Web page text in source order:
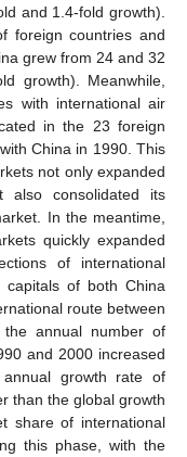
and 1.4-fold growth).
foreign countries and
grew from 24 and 32
growth). Meanwhile,
with international air
in the 23 foreign
China in 1990. This
not only expanded
also consolidated its
In the meantime,
quickly expanded
of international
capitals of both China
route between
the annual number of
and 2000 increased
growth rate of
than the global growth
share of international
this phase, with the